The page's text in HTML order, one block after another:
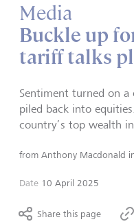
Media
Buckle up
tariff talks
Sentiment turned on a
piled back into
country’s top wealth
from Anthony Macdonald
Date 10 April 2025
Share this page